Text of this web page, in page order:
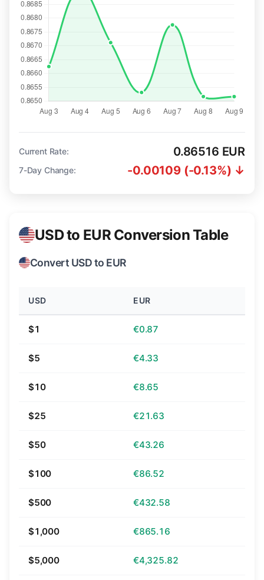
Current Rate: 0.86516 EUR
7-Day Change: -0.00109 (-0.13%) ↓
USD to EUR Conversion Table
Convert USD to EUR
USD EUR
$1 €0.87
$5 €4.33
$10 €8.65
$25 €21.63
$50 €43.26
$100 €86.52
$500 €432.58
$1,000 €865.16
$5,000 €4,325.82